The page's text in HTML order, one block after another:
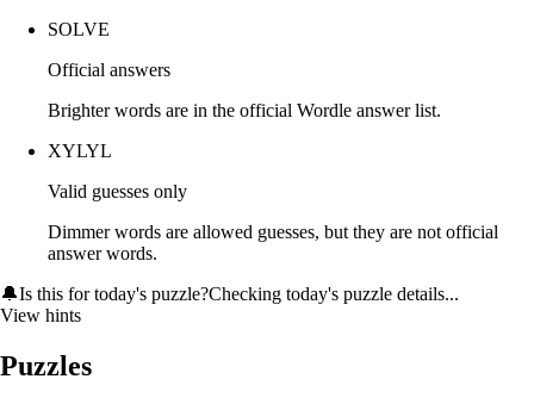
SOLVE
Official answers
Brighter words are in the official Wordle answer list.
XYLYL
Valid guesses only
Dimmer words are allowed guesses, but they are not official
answer words.
🔔Is this for today's puzzle?Checking today's puzzle details...
View hints
Puzzles